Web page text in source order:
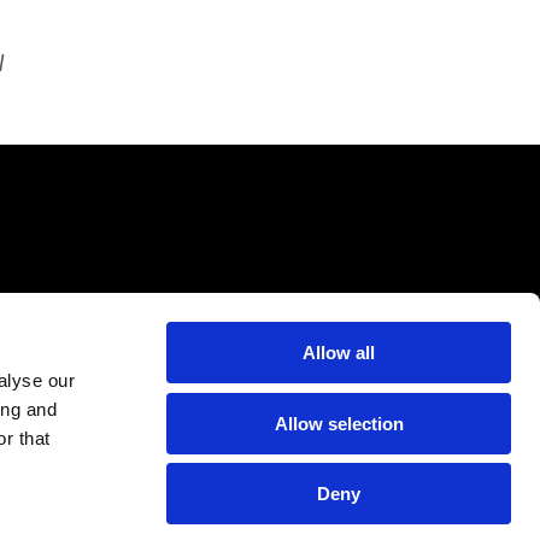
our
and
that
Allow all
Allow selection
Deny